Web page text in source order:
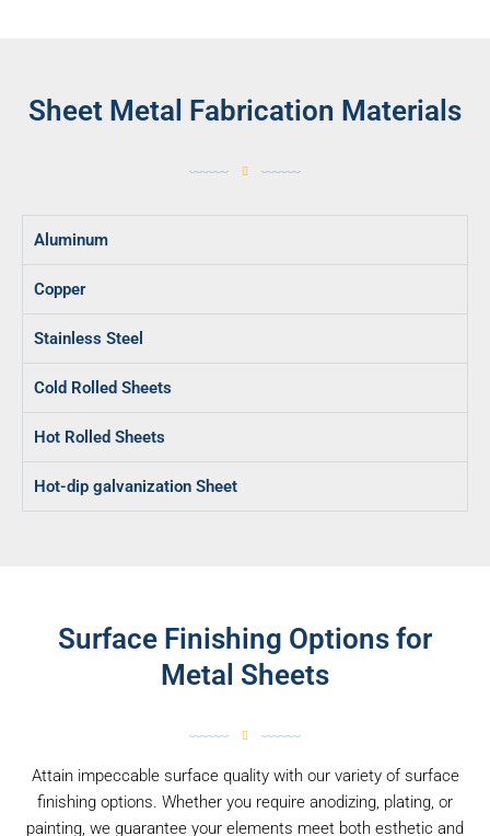
Sheet Metal Fabrication Materials
Aluminum
Copper
Stainless Steel
Cold Rolled Sheets
Hot Rolled Sheets
Hot-dip galvanization Sheet
Surface Finishing Options for
Metal Sheets
Attain impeccable surface quality with our variety of surface
finishing options. Whether you require anodizing, plating, or
painting, we guarantee your elements meet both esthetic and